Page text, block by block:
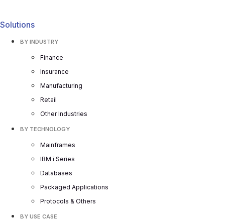
Solutions
BY INDUSTRY
Finance
Insurance
Manufacturing
Retail
Other Industries
BY TECHNOLOGY
Mainframes
IBM i Series
Databases
Packaged Applications
Protocols & Others
BY USE CASE